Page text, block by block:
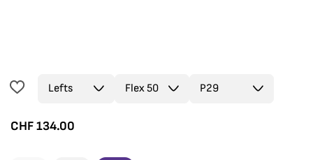
CHF134.00